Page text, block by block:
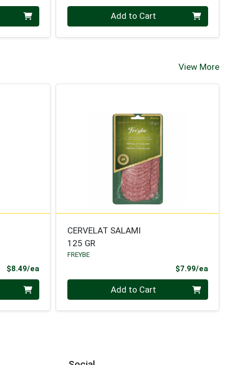
Add to Cart
View More
$8.49/eaProduct Price
CERVELAT SALAMI
125 GR
FREYBE
$7.99/ea
Add to Cart